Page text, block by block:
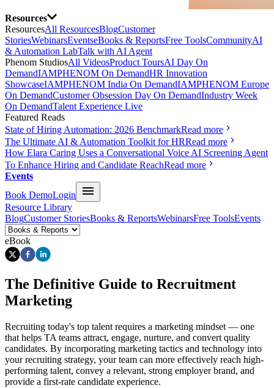
Resources
ResourcesAll ResourcesBlogCustomer
StoriesWebinarsEventseBooks & ReportsFree ToolsCommunityAI
& Automation LabTalk with AI Agent
Phenom StudiosAll VideosProduct ToursAI Day On
DemandIAMPHENOM On DemandHR Innovation
ShowcaseIAMPHENOM India On DemandIAMPHENOM Europe
On DemandCustomer Obsession Day On DemandIndustry Week
On DemandTalent Experience Live
Featured Reads
State of Hiring Automation: 2026 BenchmarkRead more
The Ultimate AI & Automation Toolkit for HRRead more
How Elara Caring Uses a Conversational Voice AI Screening Agent
To Enhance Hiring and Candidate ReachRead more
Events
Book DemoLogin
Resource Library
BlogCustomer StoriesBooks & ReportsWebinarsFree ToolsEvents
eBook
The Definitive Guide to Recruitment
Marketing
Recruiting today's top talent requires a marketing mindset — one
that helps TA teams attract, engage, nurture, and convert quality
candidates. By incorporating marketing tactics and technology into
your recruiting strategy, your team can more effectively reach high-
performing talent, convey a relevant, strong employer brand, and
provide a first-rate candidate experience.